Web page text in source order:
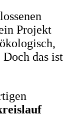
Projekt
das ist